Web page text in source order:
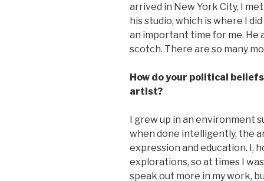
arrived in New York City, I
his studio, which is where I
an important time for me. He
scotch. There are so many
How do your political
artist?
I grew up in an environment
when done intelligently, the
expression and education. I,
explorations, so at times I
speak out more in my work,